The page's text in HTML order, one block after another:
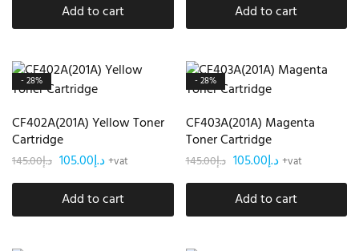
Add to cart Add to cart
- 28%
CF402A(201A) Yellow Toner
Cartridge
د.إ145.00 د.إ105.00 +vat
Add to cart
- 28%
CF403A(201A) Magenta
Toner Cartridge
د.إ145.00 د.إ105.00 +vat
Add to cart